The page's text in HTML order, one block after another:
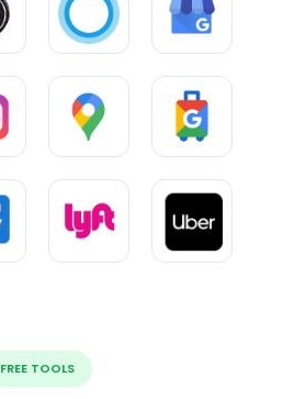
FREE TOOLS